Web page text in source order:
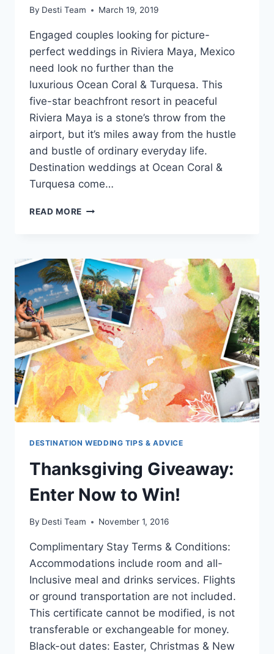
By Desti Team March 19, 2019
Engaged couples looking for picture-
perfect weddings in Riviera Maya, Mexico
need look no further than the
luxurious Ocean Coral & Turquesa. This
five-star beachfront resort in peaceful
Riviera Maya is a stone’s throw from the
airport, but it’s miles away from the hustle
and bustle of ordinary everyday life.
Destination weddings at Ocean Coral &
Turquesa come…
READ MORE WEDDINGS
&
TURQUESA
DESTINATION WEDDING TIPS & ADVICE
Thanksgiving Giveaway:
Enter Now to Win!
By Desti Team November 1, 2016
Complimentary Stay Terms & Conditions:
Accommodations include room and all-
Inclusive meal and drinks services. Flights
or ground transportation are not included.
This certificate cannot be modified, is not
transferable or exchangeable for money.
Black-out dates: Easter, Christmas & New